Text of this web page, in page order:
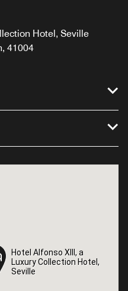
Hotel, Seville
41004
Hotel Alfonso XIII, a
Luxury Collection Hotel,
Seville
Hotel Alfonso XIII, a
Luxury Collection Hotel,
Seville